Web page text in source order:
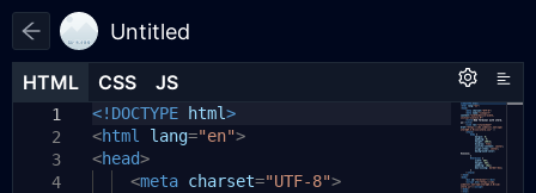
Untitled
HTML CSS JS
1
2
3
4
<!DOCTYPE html>
<html lang="en">
<head>
<meta charset="UTF-8">
HTML CSS JS
1
HTML CSS JS
1
2
3
4
// script.js
const
{ Terminal
const